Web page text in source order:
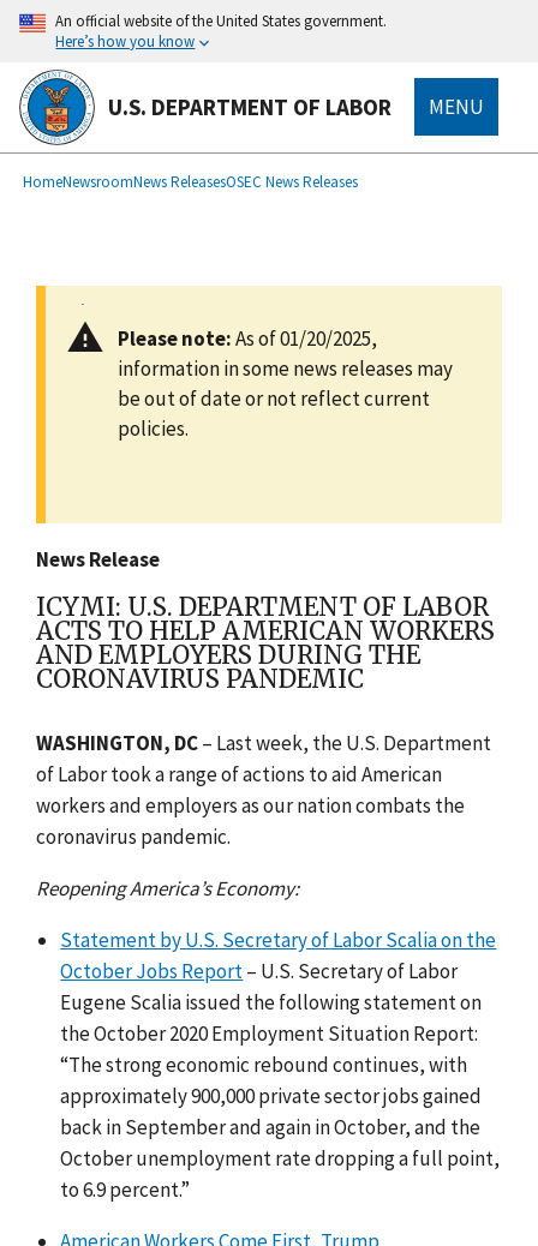
main
content
An official website of the United States government.
Here’s how you know
U.S. DEPARTMENT OF LABOR MENU
Breadcrumb
HomeNewsroomNews ReleasesOSEC News Releases
Please note:As of 01/20/2025,
information in some news releases may
be out of date or not reflect current
policies.
News Release
ICYMI: U.S. DEPARTMENT OF LABOR
ACTS TO HELP AMERICAN WORKERS
AND EMPLOYERS DURING THE
CORONAVIRUS PANDEMIC
WASHINGTON, DC– Last week, the U.S. Department
of Labor took a range of actions to aid American
workers and employers as our nation combats the
coronavirus pandemic.
Reopening America’s Economy:
Statement by U.S. Secretary of Labor Scalia on the
October Jobs Report– U.S. Secretary of Labor
Eugene Scalia issued the following statement on
the October 2020 Employment Situation Report:
“The strong economic rebound continues, with
approximately 900,000 private sector jobs gained
back in September and again in October, and the
October unemployment rate dropping a full point,
to 6.9 percent.”